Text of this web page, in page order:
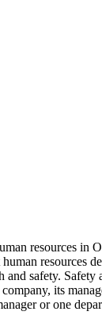
resources in
resources
and safety. Safety
its
or one